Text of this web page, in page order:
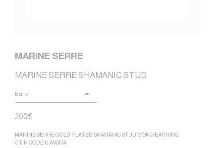
MARINE SERRE
MARINE SERRE SHAMANIC STUD
200€
MARINE SERRE GOLD PLATED SHAMANIC STUD MONO EARRING.
GTIN CODE:UJW017A